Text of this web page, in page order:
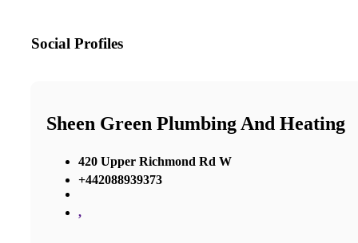
Social Profiles
Sheen Green Plumbing And Heating
420 Upper Richmond Rd W
+442088939373
,